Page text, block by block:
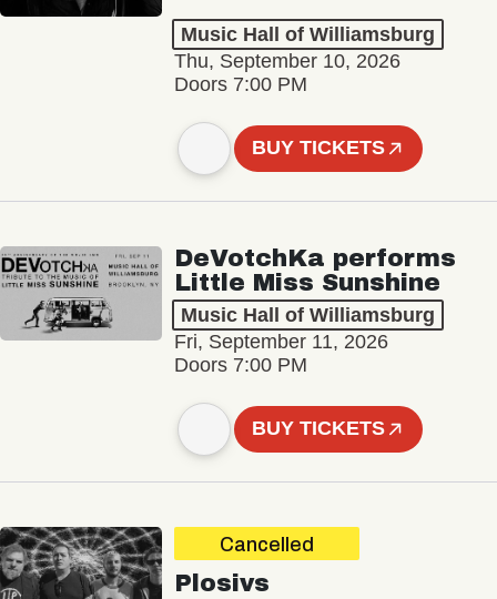
Music Hall of Williamsburg
Thu, September 10, 2026
Doors 7:00 PM
BUY TICKETS
DeVotchKa performs
Little Miss Sunshine
Music Hall of Williamsburg
Fri, September 11, 2026
Doors 7:00 PM
BUY TICKETS
Cancelled
Plosivs